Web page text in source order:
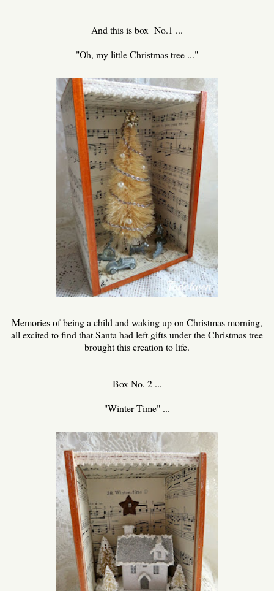
And this is box No.1 ...
"Oh, my little Christmas tree ..."
Memories of being a child and waking up on Christmas morning,
all excited to find that Santa had left gifts under the Christmas tree
brought this creation to life.
Box No. 2 ...
"Winter Time" ...